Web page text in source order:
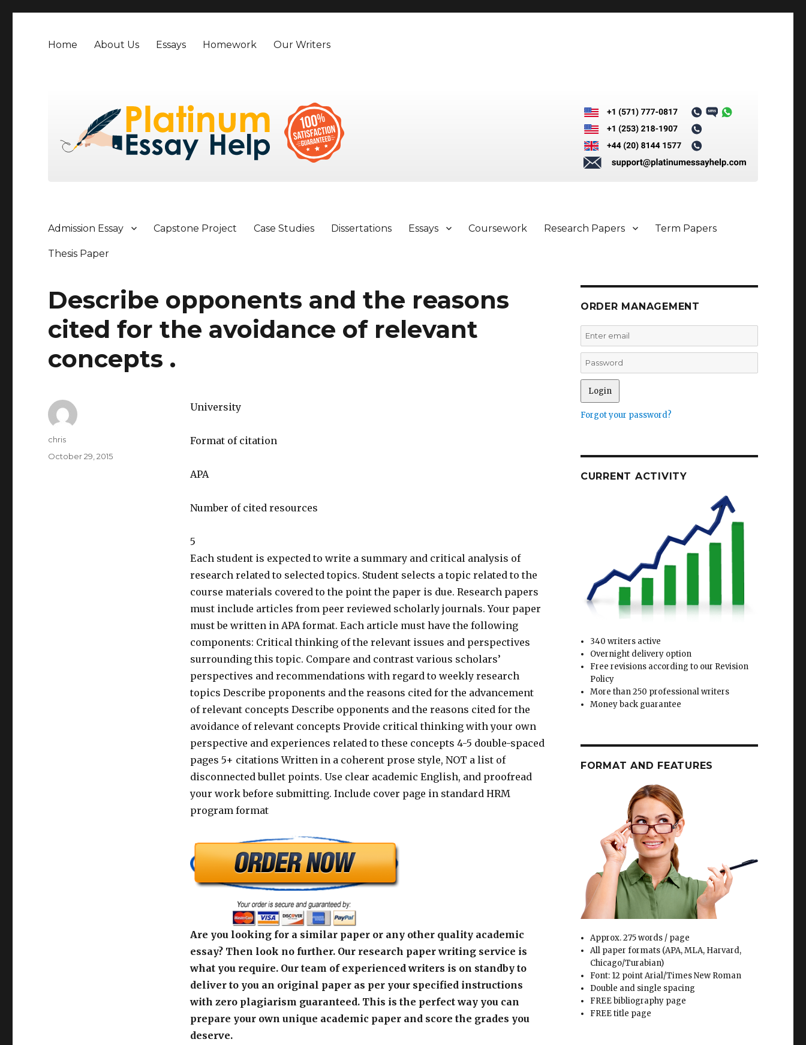
Home About Us Essays Homework Our Writers
Admission Essay Capstone Project Case Studies Dissertations Essays Coursework Research Papers Term Papers
Thesis Paper
Describe opponents and the reasons
cited for the avoidance of relevant
concepts .
University
Format of citation
APA
Number of cited resources
5
Each student is expected to write a summary and critical analysis of
research related to selected topics. Student selects a topic related to the
course materials covered to the point the paper is due. Research papers
must include articles from peer reviewed scholarly journals. Your paper
must be written in APA format. Each article must have the following
components: Critical thinking of the relevant issues and perspectives
surrounding this topic. Compare and contrast various scholars’
perspectives and recommendations with regard to weekly research
topics Describe proponents and the reasons cited for the advancement
of relevant concepts Describe opponents and the reasons cited for the
avoidance of relevant concepts Provide critical thinking with your own
perspective and experiences related to these concepts 4-5 double-spaced
pages 5+ citations Written in a coherent prose style, NOT a list of
disconnected bullet points. Use clear academic English, and proofread
your work before submitting. Include cover page in standard HRM
program format
Are you looking for a similar paper or any other quality academic
essay? Then look no further. Our research paper writing service is
what you require. Our team of experienced writers is on standby to
deliver to you an original paper as per your specified instructions
with zero plagiarism guaranteed. This is the perfect way you can
prepare your own unique academic paper and score the grades you
deserve.
Author
chris
Posted
October 29, 2015
ORDER MANAGEMENT
Forgot your password?
CURRENT ACTIVITY
340 writers active
Overnight delivery option
Free revisions according to our Revision
Policy
More than 250 professional writers
Money back guarantee
FORMAT AND FEATURES
Approx. 275 words / page
All paper formats (APA, MLA, Harvard,
Chicago/Turabian)
Font: 12 point Arial/Times New Roman
Double and single spacing
FREE bibliography page
FREE title page